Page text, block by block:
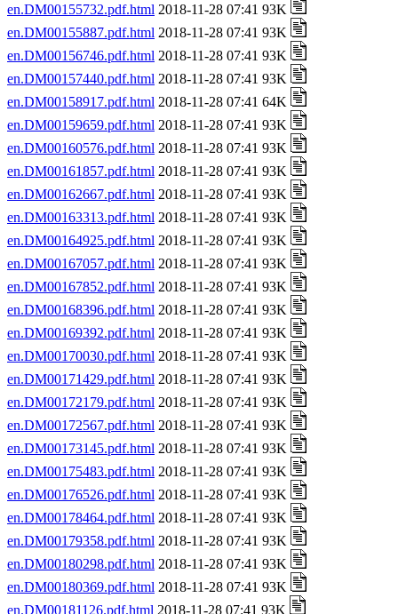
en.DM00155732.pdf.html 2018-11-28 07:41 93K
en.DM00155887.pdf.html 2018-11-28 07:41 93K
en.DM00156746.pdf.html 2018-11-28 07:41 93K
en.DM00157440.pdf.html 2018-11-28 07:41 93K
en.DM00158917.pdf.html 2018-11-28 07:41 64K
en.DM00159659.pdf.html 2018-11-28 07:41 93K
en.DM00160576.pdf.html 2018-11-28 07:41 93K
en.DM00161857.pdf.html 2018-11-28 07:41 93K
en.DM00162667.pdf.html 2018-11-28 07:41 93K
en.DM00163313.pdf.html 2018-11-28 07:41 93K
en.DM00164925.pdf.html 2018-11-28 07:41 93K
en.DM00167057.pdf.html 2018-11-28 07:41 93K
en.DM00167852.pdf.html 2018-11-28 07:41 93K
en.DM00168396.pdf.html 2018-11-28 07:41 93K
en.DM00169392.pdf.html 2018-11-28 07:41 93K
en.DM00170030.pdf.html 2018-11-28 07:41 93K
en.DM00171429.pdf.html 2018-11-28 07:41 93K
en.DM00172179.pdf.html 2018-11-28 07:41 93K
en.DM00172567.pdf.html 2018-11-28 07:41 93K
en.DM00173145.pdf.html 2018-11-28 07:41 93K
en.DM00175483.pdf.html 2018-11-28 07:41 93K
en.DM00176526.pdf.html 2018-11-28 07:41 93K
en.DM00178464.pdf.html 2018-11-28 07:41 93K
en.DM00179358.pdf.html 2018-11-28 07:41 93K
en.DM00180298.pdf.html 2018-11-28 07:41 93K
en.DM00180369.pdf.html 2018-11-28 07:41 93K
en.DM00181126.pdf.html 2018-11-28 07:41 93K